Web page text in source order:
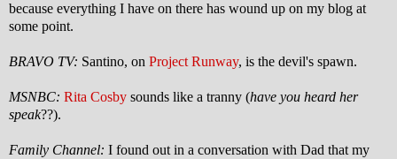
because everything I have on there has wound up on my blog at
some point.
BRAVO TV: Santino, on Project Runway, is the devil's spawn.
MSNBC: Rita Cosby sounds like a tranny (have you heard her
speak??).
Family Channel: I found out in a conversation with Dad that my